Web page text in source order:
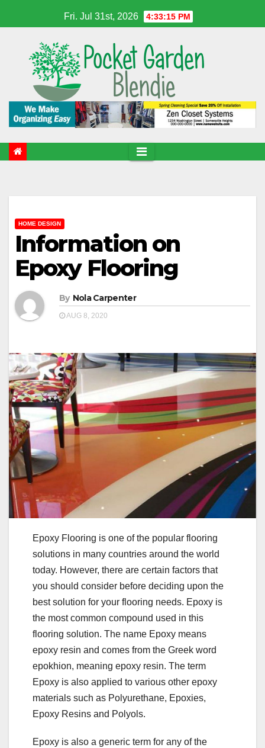
to
Fri. Jul 31st, 2026 4:33:16 PM
HOME DESIGN
Information on
Epoxy Flooring
By Nola Carpenter
AUG 8, 2020
Epoxy Flooring is one of the popular flooring
solutions in many countries around the world
today. However, there are certain factors that
you should consider before deciding upon the
best solution for your flooring needs. Epoxy is
the most common compound used in this
flooring solution. The name Epoxy means
epoxy resin and comes from the Greek word
epokhion, meaning epoxy resin. The term
Epoxy is also applied to various other epoxy
materials such as Polyurethane, Epoxies,
Epoxy Resins and Polyols.
Epoxy is also a generic term for any of the